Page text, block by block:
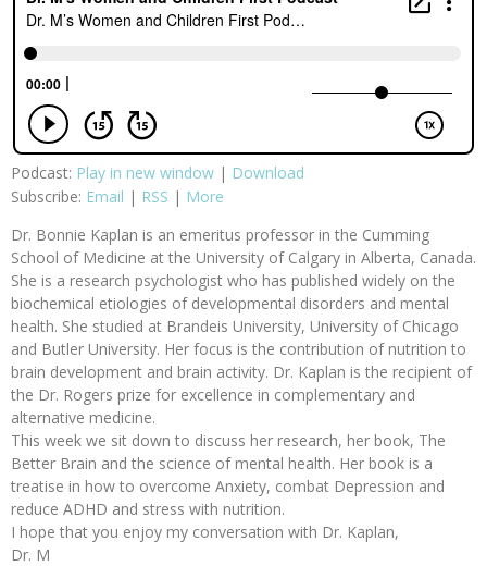
Podcast: Play in new window | Download
Subscribe: Email | RSS | More
Dr. Bonnie Kaplan is an emeritus professor in the Cumming
School of Medicine at the University of Calgary in Alberta, Canada.
She is a research psychologist who has published widely on the
biochemical etiologies of developmental disorders and mental
health. She studied at Brandeis University, University of Chicago
and Butler University. Her focus is the contribution of nutrition to
brain development and brain activity. Dr. Kaplan is the recipient of
the Dr. Rogers prize for excellence in complementary and
alternative medicine.
This week we sit down to discuss her research, her book, The
Better Brain and the science of mental health. Her book is a
treatise in how to overcome Anxiety, combat Depression and
reduce ADHD and stress with nutrition.
I hope that you enjoy my conversation with Dr. Kaplan,
Dr. M